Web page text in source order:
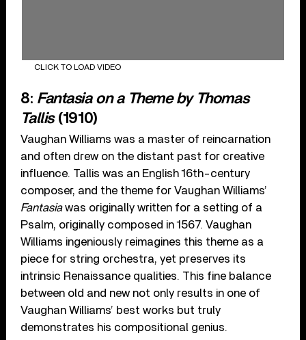
CLICK TO LOAD VIDEO
8: Fantasia on a Theme by Thomas
Tallis(1910)
Vaughan Williams was a master of reincarnation
and often drew on the distant past for creative
influence. Tallis was an English 16th-century
composer, and the theme for Vaughan Williams’
Fantasiawas originally written for a setting of a
Psalm, originally composed in 1567. Vaughan
Williams ingeniously reimagines this theme as a
piece for string orchestra, yet preserves its
intrinsic Renaissance qualities. This fine balance
between old and new not only results in one of
Vaughan Williams’ best works but truly
demonstrates his compositional genius.